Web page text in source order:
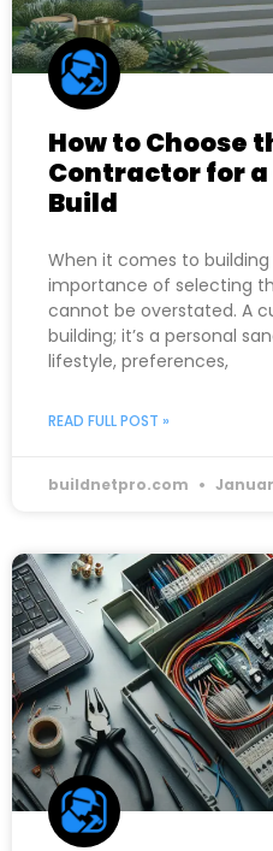
How to Choose
Contractor for a
Build
When it comes to
importance of selecting
cannot be overstated. A
building; it’s a personal
lifestyle, preferences,
READ FULL POST »
buildnetpro.com